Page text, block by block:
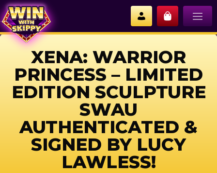
XENA: WARRIOR
PRINCESS – LIMITED
EDITION SCULPTURE
SWAU
AUTHENTICATED &
SIGNED BY LUCY
LAWLESS!